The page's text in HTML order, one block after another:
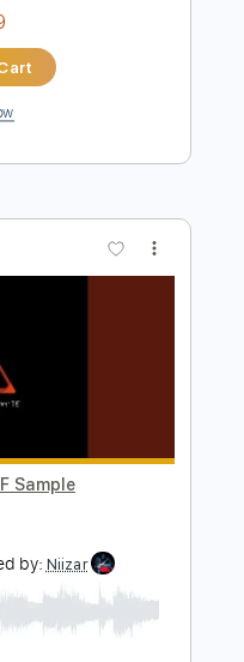
PDF Sample
년단)
Pro
Fingerstyle
to Cart